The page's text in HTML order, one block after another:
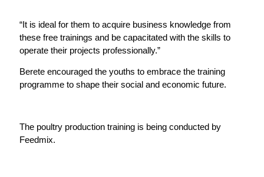
“It is ideal for them to acquire business knowledge from
these free trainings and be capacitated with the skills to
operate their projects professionally.”
Berete encouraged the youths to embrace the training
programme to shape their social and economic future.
The poultry production training is being conducted by
Feedmix.